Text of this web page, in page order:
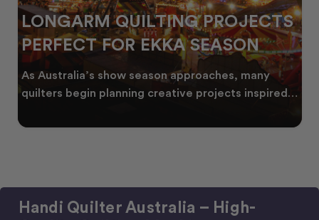
LONGARM QUILTING PROJECTS
PERFECT FOR EKKA SEASON
As Australia’s show season approaches, many
quilters begin planning creative projects inspired
Handi Quilter Australia – High-